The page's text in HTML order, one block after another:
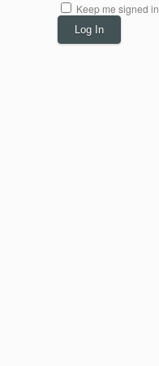
Keep me signed in
Log In